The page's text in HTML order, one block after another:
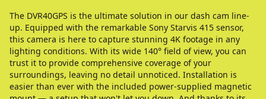
The DVR40GPS is the ultimate solution in our dash cam line-
up. Equipped with the remarkable Sony Starvis 415 sensor,
this camera is here to capture stunning 4K footage in any
lighting conditions. With its wide 140° field of view, you can
trust it to provide comprehensive coverage of your
surroundings, leaving no detail unnoticed. Installation is
easier than ever with the included power-supplied magnetic